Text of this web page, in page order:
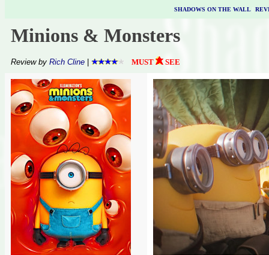
SHADOWS ON THE WALL|
Minions & Monsters
Review by Rich Cline MUST SEE